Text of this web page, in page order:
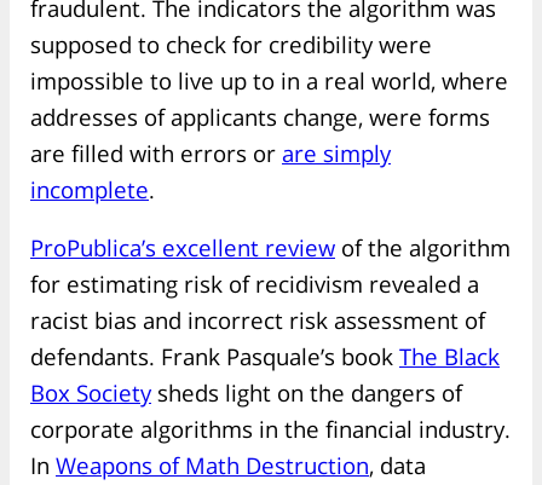
fraudulent. The indicators the algorithm was
supposed to check for credibility were
impossible to live up to in a real world, where
addresses of applicants change, were forms
are filled with errors or are simply
incomplete.
ProPublica’s excellent review of the algorithm
for estimating risk of recidivism revealed a
racist bias and incorrect risk assessment of
defendants. Frank Pasquale’s book The Black
Box Society sheds light on the dangers of
corporate algorithms in the financial industry.
In Weapons of Math Destruction, data